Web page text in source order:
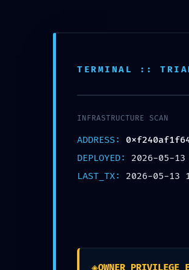
TERMINAL ::
INFRASTRUCTURE SCAN
ADDRESS:
DEPLOYED: 2026-05-
LAST_TX: 2026-05-13